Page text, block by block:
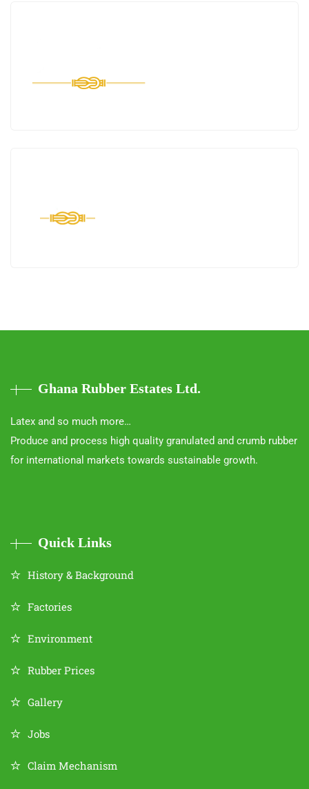
Ghana Rubber Estates Ltd.
Latex and so much more…
Produce and process high quality granulated and crumb rubber
for international markets towards sustainable growth.
Quick Links
History & Background
Factories
Environment
Rubber Prices
Gallery
Jobs
Claim Mechanism